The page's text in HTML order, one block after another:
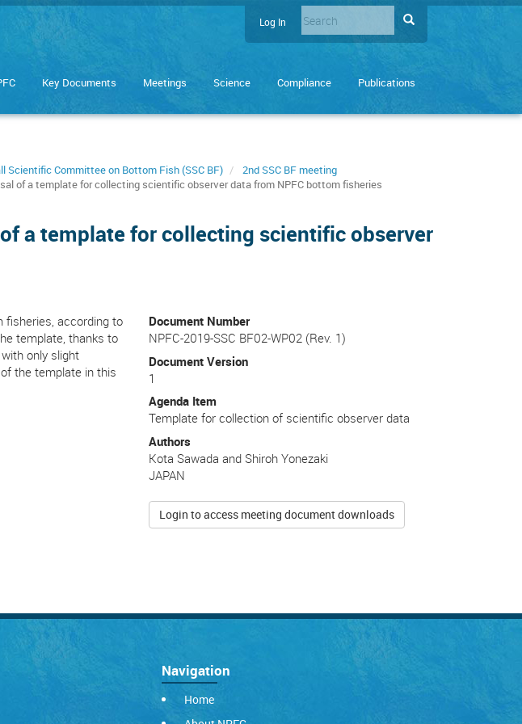
User
menu
Log In Search
Enter
you
to
Key Documents Meetings Science Compliance Publications
Scientific Committee on Bottom Fish (SSC BF)
2nd SSC BF meeting
of a template for collecting scientific observer data from NPFC bottom fisheries
a template for collecting scientific observer
fisheries, according to
template, thanks to
only slight
the template in this
Document Number
NPFC-2019-SSC BF02-WP02 (Rev. 1)
Document Version
1
Agenda Item
Template for collection of scientific observer data
Authors
Kota Sawada and Shiroh Yonezaki
JAPAN
Login to access meeting document downloads
Navigation
Home